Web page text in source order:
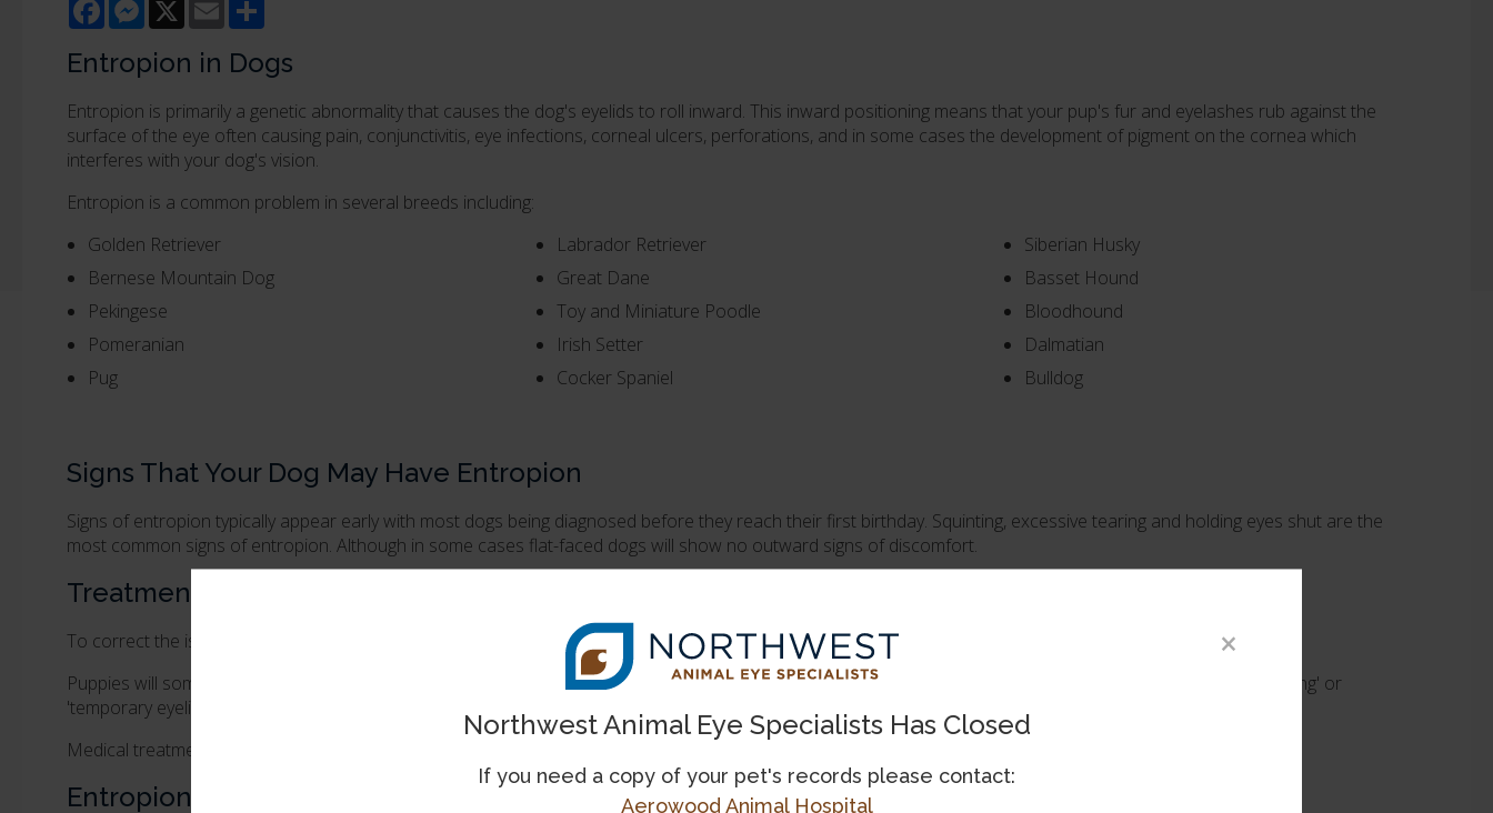
Entropion in Dogs
Entropion is primarily a genetic abnormality that causes the dog's eyelids to roll inward. This inward positioning means that your pup's fur and eyelashes rub against the
surface of the eye often causing pain, conjunctivitis, eye infections, corneal ulcers, perforations, and in some cases the development of pigment on the cornea which
interferes with your dog's vision.
Entropion is a common problem in several breeds including:
Golden Retriever
Bernese Mountain Dog
Pekingese
Pomeranian
Pug
Labrador Retriever
Great Dane
Toy and Miniature Poodle
Irish Setter
Cocker Spaniel
Siberian Husky
Basset Hound
Bloodhound
Dalmatian
Bulldog
Signs That Your Dog May Have Entropion
Signs of entropion typically appear early with most dogs being diagnosed before they reach their first birthday. Squinting, excessive tearing and holding eyes shut are the
most common signs of entropion. Although in some cases flat-faced dogs will show no outward signs of discomfort.
Treatment for Entropion in Dogs
To correct the issue surgery will be required by a veterinary ophthalmologist.
Puppies will sometimes grow out of entropion and no treatment will be required. However, if the condition is causing discomfort, a procedure known as 'tacking' or
'temporary eyelid eversion' can help to relieve symptoms in young dogs.
Medical treatments with antibiotic ointments can be prescribed to decrease damage to the cornea, but medications will not resolve the entropion itself.
Entropion Surgery in Dogs - Blepharoplasty
×
Northwest Animal Eye Specialists Has Closed
If you need a copy of your pet's records please contact:
Aerowood Animal Hospital